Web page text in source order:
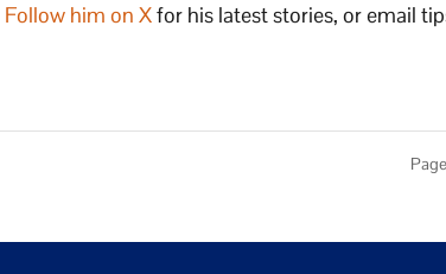
Follow him on Xfor his latest stories, or email